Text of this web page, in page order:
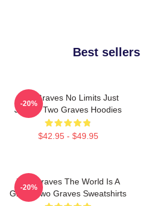
Best
Two Graves No Limits Just
Justice Two Graves Hoodies
$42.95 - $49.95
-20%
Two Graves The World Is A
Grave Two Graves Sweatshirts
-20%